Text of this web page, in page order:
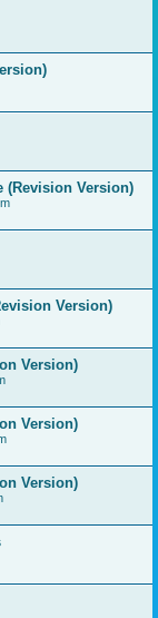
(Revision Version)
Version)
Version)
Version)
Version)